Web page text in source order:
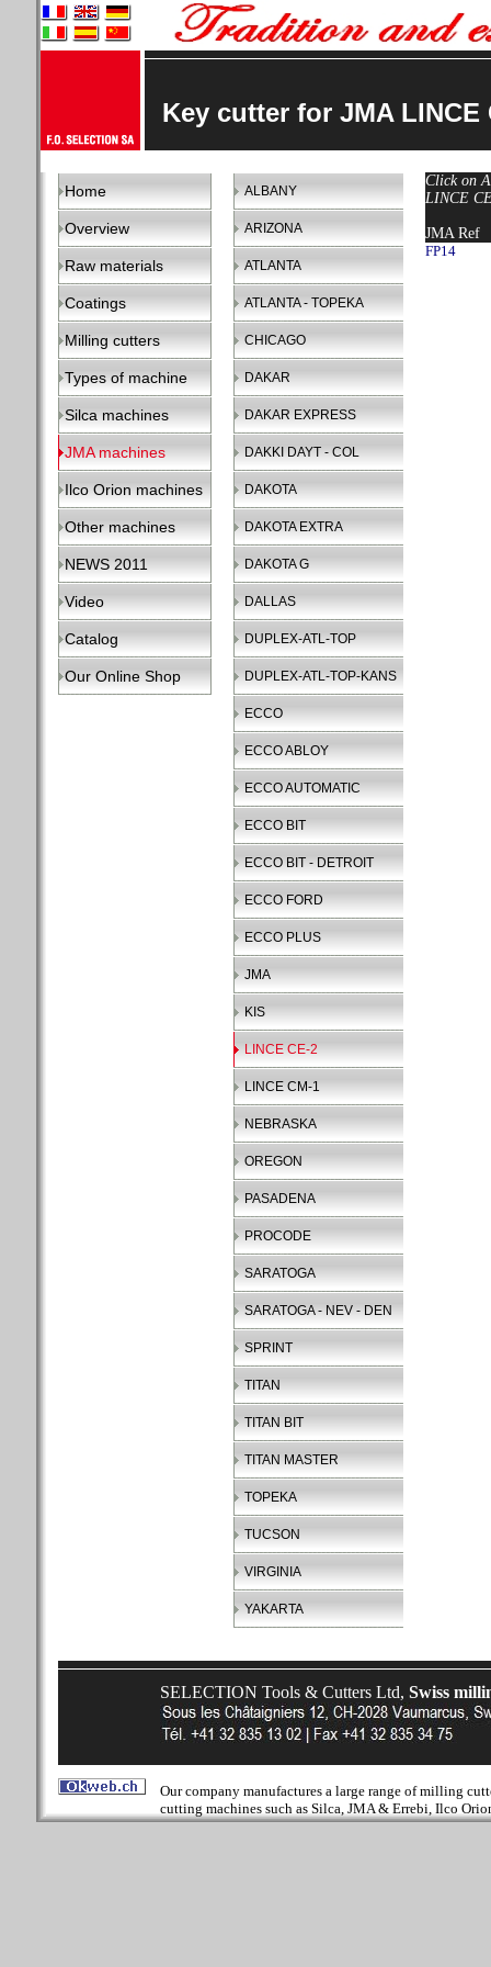
Key cutter for JMA LINCE
Home
Overview
Raw materials
Coatings
Milling cutters
Types of machine
Silca machines
JMA machines
Ilco Orion machines
Other machines
NEWS 2011
Video
Catalog
Our Online Shop
ALBANY
ARIZONA
ATLANTA
ATLANTA - TOPEKA
CHICAGO
DAKAR
DAKAR EXPRESS
DAKKI DAYT - COL
DAKOTA
DAKOTA EXTRA
DAKOTA G
DALLAS
DUPLEX-ATL-TOP
DUPLEX-ATL-TOP-KANS
ECCO
ECCO ABLOY
ECCO AUTOMATIC
ECCO BIT
ECCO BIT - DETROIT
ECCO FORD
ECCO PLUS
JMA
KIS
LINCE CE-2
LINCE CM-1
NEBRASKA
OREGON
PASADENA
PROCODE
SARATOGA
SARATOGA - NEV - DEN
SPRINT
TITAN
TITAN BIT
TITAN MASTER
TOPEKA
TUCSON
VIRGINIA
YAKARTA
Click on
LINCE
JMA Ref
FP14
SELECTION Tools & Cutters Ltd, Swiss
Our company manufactures a large range of milling
cutting machines such as Silca, JMA & Errebi, Ilco